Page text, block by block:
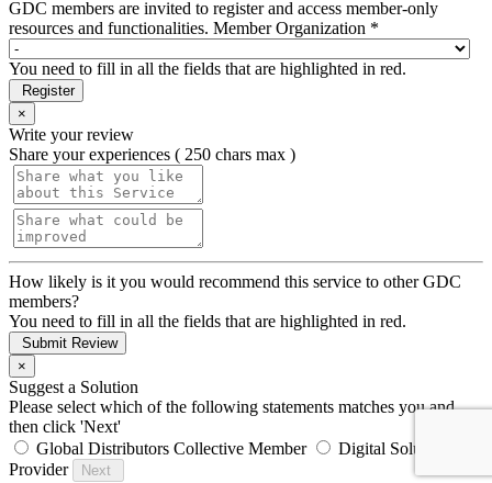
GDC members are invited to register and access member-only
resources and functionalities. Member Organization *
You need to fill in all the fields that are highlighted in red.
Register
×
Write your review
Share your experiences ( 250 chars max )
How likely is it you would recommend this service to other GDC
members?
You need to fill in all the fields that are highlighted in red.
Submit Review
×
Suggest a Solution
Please select which of the following statements matches you and
then click 'Next'
Global Distributors Collective Member
Digital Solution
Provider
Next